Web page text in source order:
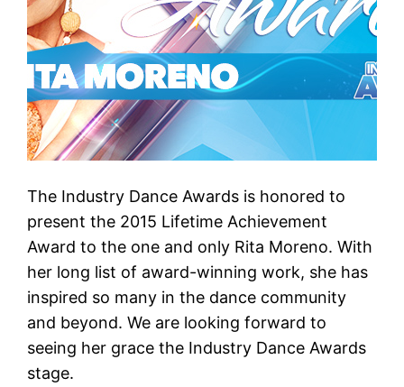
The Industry Dance Awards is honored to
present the 2015 Lifetime Achievement
Award to the one and only Rita Moreno. With
her long list of award-winning work, she has
inspired so many in the dance community
and beyond. We are looking forward to
seeing her grace the Industry Dance Awards
stage.